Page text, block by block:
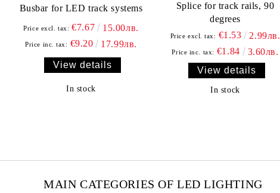
Busbar for LED track systems
Price excl. tax: €7.67 15.00лв.
Price inc. tax: €9.20 17.99лв.
View details
In stock
Splice for track rails, 90
degrees
Price excl. tax: €1.53 2.99лв.
Price inc. tax: €1.84
3.60лв.
View details
In stock
MAIN CATEGORIES OF LED LIGHTING